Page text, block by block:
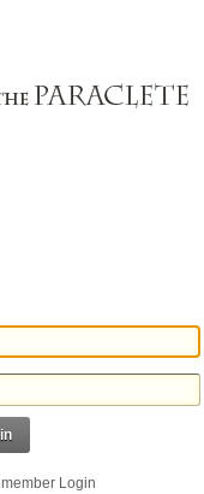
Login